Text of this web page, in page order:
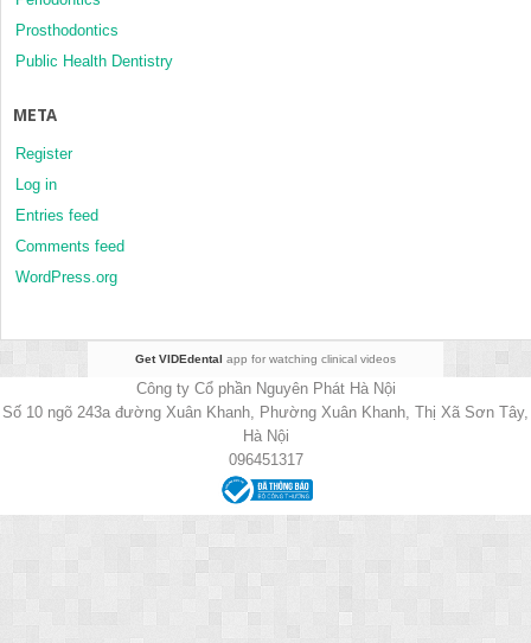
Prosthodontics
Public Health Dentistry
META
Register
Log in
Entries feed
Comments feed
WordPress.org
Get VIDEdental app for watching clinical videos
Công ty Cổ phần Nguyên Phát Hà Nội
Số 10 ngõ 243a đường Xuân Khanh, Phường Xuân Khanh, Thị Xã Sơn Tây,
Hà Nội
096451317